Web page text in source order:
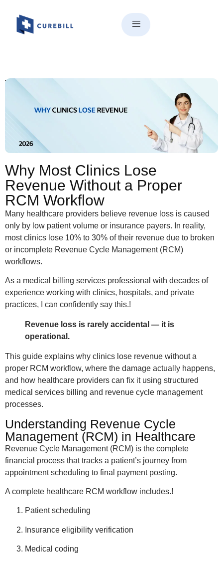
Why Most Clinics Lose
Revenue Without a Proper
RCM Workflow
Why Most Clinics Lose
Revenue Without a Proper
RCM Workflow
Many healthcare providers believe revenue loss is caused
only by low patient volume or insurance payers. In reality,
most clinics lose 10% to 30% of their revenue due to broken
or incomplete Revenue Cycle Management (RCM)
workflows.
As a medical billing services professional with decades of
experience working with clinics, hospitals, and private
practices, I can confidently say this.!
Revenue loss is rarely accidental — it is
operational.
This guide explains why clinics lose revenue without a
proper RCM workflow, where the damage actually happens,
and how healthcare providers can fix it using structured
medical services billing and revenue cycle management
processes.
Understanding Revenue Cycle
Management (RCM) in Healthcare
Revenue Cycle Management (RCM) is the complete
financial process that tracks a patient’s journey from
appointment scheduling to final payment posting.
A complete healthcare RCM workflow includes.!
Patient scheduling
Insurance eligibility verification
Medical coding